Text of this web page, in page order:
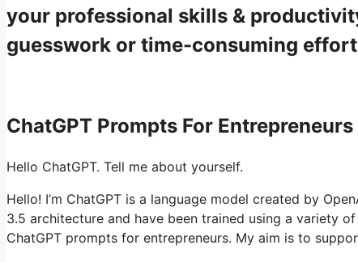
your professional skills &
guesswork or time-consuming
ChatGPT Prompts For
Hello ChatGPT. Tell me about yourself.
Hello! I’m ChatGPT is a language model created by
3.5 architecture and have been trained using a variety
ChatGPT prompts for entrepreneurs. My aim is to